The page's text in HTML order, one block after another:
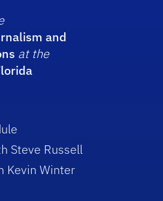
and
at the
Steve Russell
Kevin Winter